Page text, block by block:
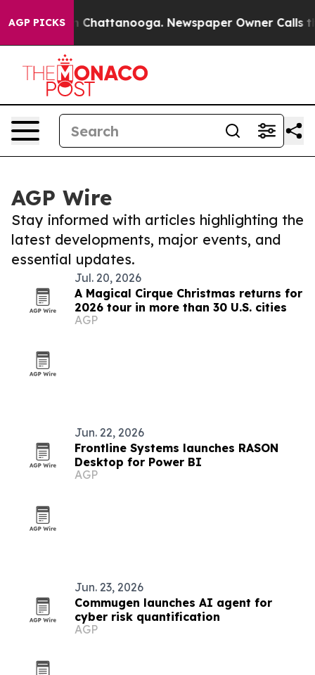
AGP PICKSin Chattanooga. Newspaper Owner Calls the
AGP Wire
Stay informed with articles highlighting the
latest developments, major events, and
essential updates.
Jul. 20, 2026
A Magical Cirque Christmas returns for
2026 tour in more than 30 U.S. cities
AGP
Jun. 22, 2026
Frontline Systems launches RASON
Desktop for Power BI
AGP
Jun. 23, 2026
Commugen launches AI agent for
cyber risk quantification
AGP